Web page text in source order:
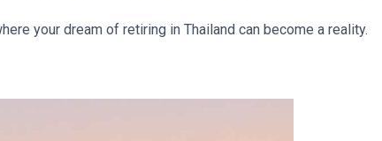
your dream of retiring in Thailand can become a reality.